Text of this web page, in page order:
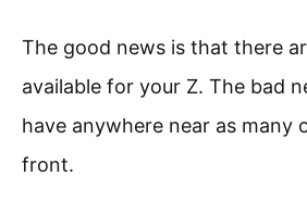
The good news is that there
available for your Z. The bad
have anywhere near as many
front.